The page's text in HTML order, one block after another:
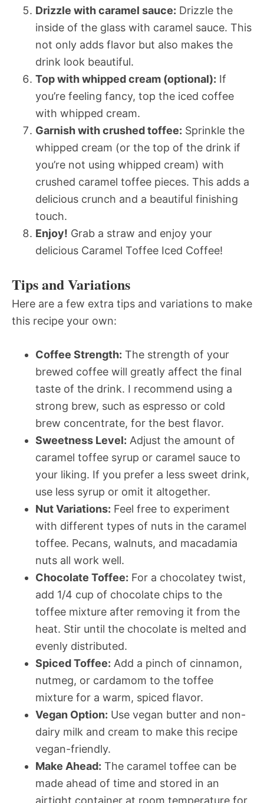
Drizzle with caramel sauce: Drizzle the
inside of the glass with caramel sauce. This
not only adds flavor but also makes the
drink look beautiful.
Top with whipped cream (optional): If
you’re feeling fancy, top the iced coffee
with whipped cream.
Garnish with crushed toffee: Sprinkle the
whipped cream (or the top of the drink if
you’re not using whipped cream) with
crushed caramel toffee pieces. This adds a
delicious crunch and a beautiful finishing
touch.
Enjoy! Grab a straw and enjoy your
delicious Caramel Toffee Iced Coffee!
Tips and Variations
Here are a few extra tips and variations to make
this recipe your own:
Coffee Strength: The strength of your
brewed coffee will greatly affect the final
taste of the drink. I recommend using a
strong brew, such as espresso or cold
brew concentrate, for the best flavor.
Sweetness Level: Adjust the amount of
caramel toffee syrup or caramel sauce to
your liking. If you prefer a less sweet drink,
use less syrup or omit it altogether.
Nut Variations: Feel free to experiment
with different types of nuts in the caramel
toffee. Pecans, walnuts, and macadamia
nuts all work well.
Chocolate Toffee: For a chocolatey twist,
add 1/4 cup of chocolate chips to the
toffee mixture after removing it from the
heat. Stir until the chocolate is melted and
evenly distributed.
Spiced Toffee: Add a pinch of cinnamon,
nutmeg, or cardamom to the toffee
mixture for a warm, spiced flavor.
Vegan Option: Use vegan butter and non-
dairy milk and cream to make this recipe
vegan-friendly.
Make Ahead: The caramel toffee can be
made ahead of time and stored in an
airtight container at room temperature for